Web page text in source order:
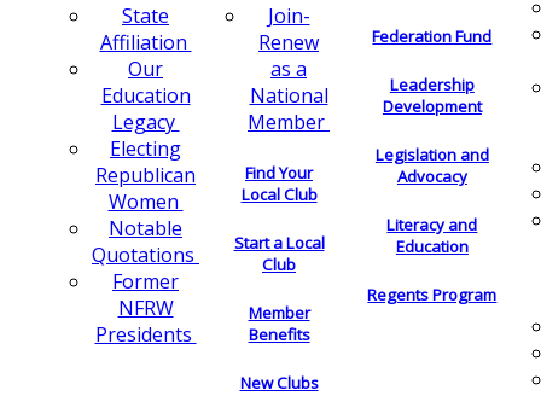
State
Affiliation
Our
Education
Legacy
Electing
Republican
Women
Notable
Quotations
Former
NFRW
Presidents
Join-
Renew
as a
National
Member
Find Your
Local Club
Start a Local
Club
Member
Benefits
New Clubs
Federation Fund
Leadership
Development
Legislation and
Advocacy
Literacy and
Education
Regents Program